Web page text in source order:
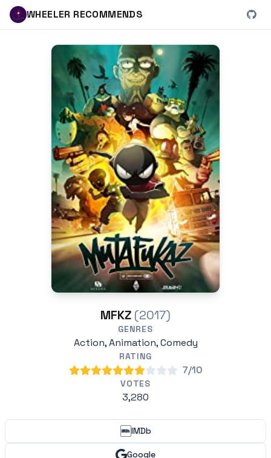
WHEELER RECOMMENDS
MFKZ (2017)
GENRES
Action, Animation, Comedy
RATING
7/10
VOTES
3,280
IMDb
Google